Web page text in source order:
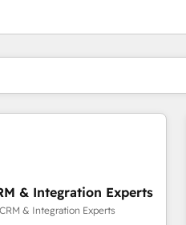
& Integration Experts
& Integration Experts
이지페이지페이지페이지페이지페이지